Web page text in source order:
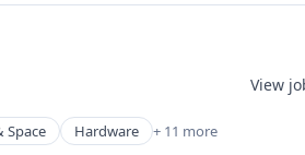
Space Hardware + 11 more
View